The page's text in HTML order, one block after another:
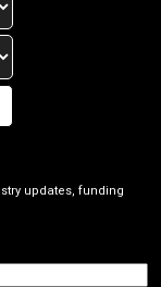
updates, funding